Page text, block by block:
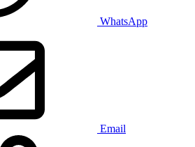
WhatsApp
Email